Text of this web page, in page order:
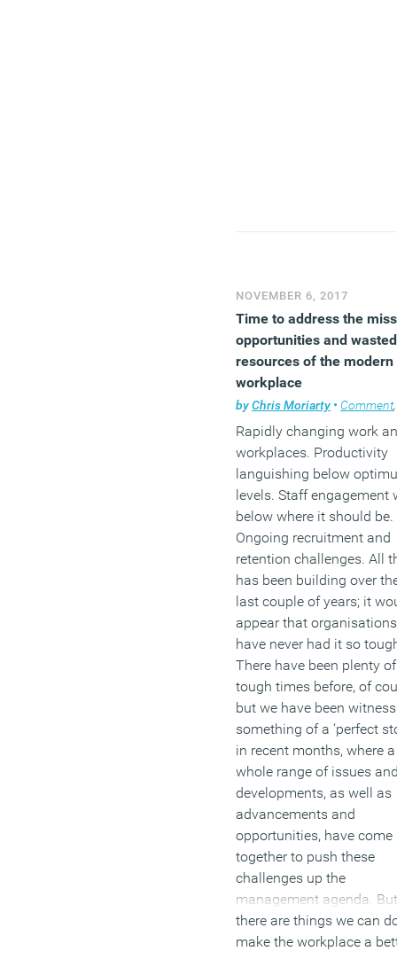
NOVEMBER 6, 2017
Time to address the
opportunities and wasted
resources of the modern
workplace
byChris Moriarty • Comment
Rapidly changing work
workplaces. Productivity
languishing below
levels. Staff engagement
below where it should be.
Ongoing recruitment and
retention challenges. All
has been building over
last couple of years; it
appear that organisations
have never had it so
There have been plenty of
tough times before, of
but we have been
something of a ‘perfect
in recent months, where a
whole range of issues
developments, as well as
advancements and
opportunities, have come
together to push these
challenges up the
management agenda. But
there are things we can
make the workplace a